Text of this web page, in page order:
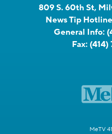
809 S. 60th St,
News Tip
General Info:
Fax: (414)
MeTV